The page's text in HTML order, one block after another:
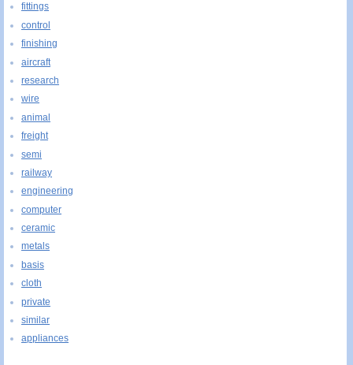
fittings
control
finishing
aircraft
research
wire
animal
freight
semi
railway
engineering
computer
ceramic
metals
basis
cloth
private
similar
appliances